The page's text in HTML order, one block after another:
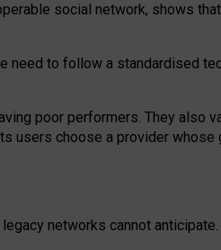
social network, shows
need to follow a standardised
poor performers. They also
users choose a provider whose
legacy networks cannot anticipate.